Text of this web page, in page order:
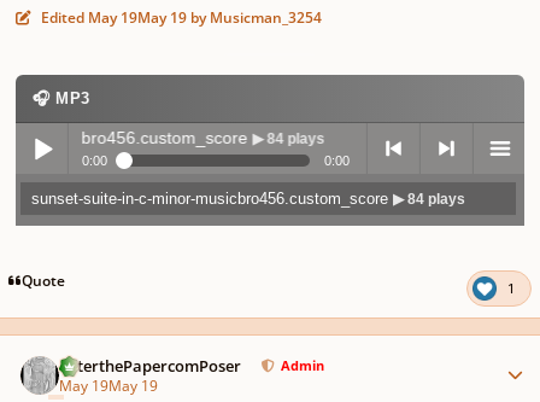
Edited May 19May 19 by Musicman_3254
🎧 MP3
Play /
pause
▶ 84 plays
0:00 0:00
previo next menu
sunset-suite-in-c-minor-musicbro456.custom_score▶ 84 plays
Quote 1
PeterthePapercomPoser Admin
May 19May 19